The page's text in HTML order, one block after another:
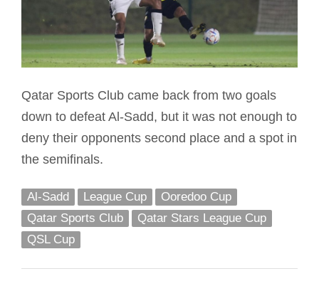
Qatar Sports Club came back from two goals
down to defeat Al-Sadd, but it was not enough to
deny their opponents second place and a spot in
the semifinals.
Al-Sadd League Cup
Ooredoo Cup
Qatar Sports Club
Qatar Stars League Cup
QSL Cup